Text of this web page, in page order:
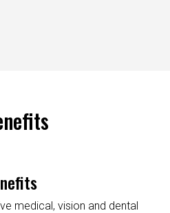
medical, vision and dental